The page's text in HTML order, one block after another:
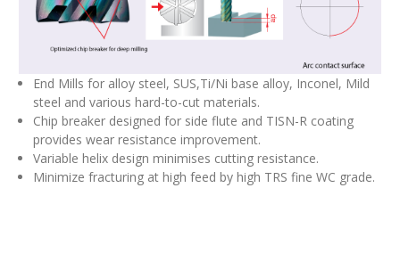
End Mills for alloy steel, SUS,Ti/Ni base alloy, Inconel, Mild
steel and various hard-to-cut materials.
Chip breaker designed for side flute and TISN-R coating
provides wear resistance improvement.
Variable helix design minimises cutting resistance.
Minimize fracturing at high feed by high TRS fine WC grade.